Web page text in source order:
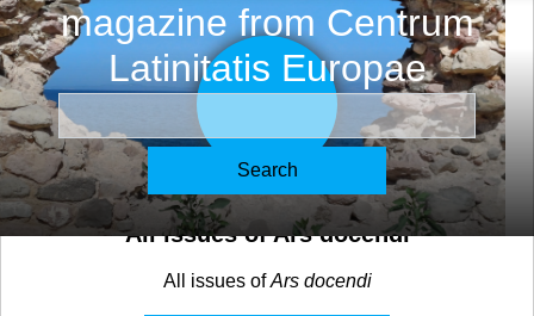
magazine from Centrum
Latinitatis Europae
All issues of Ars docendi
All issues ofArs docendi